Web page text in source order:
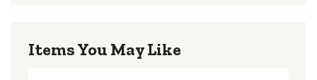
Items You May Like